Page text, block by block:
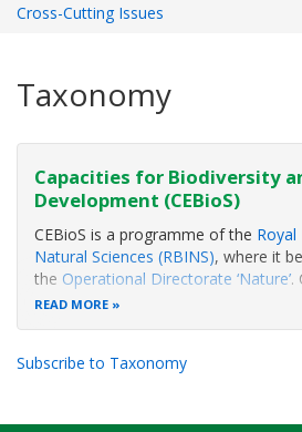
Cross-Cutting Issues
Taxonomy
Capacities for Biodiversity
Development (CEBioS)
CEBioS is a programme of the
Natural Sciences (RBINS), where it
the Operational Directorate ‘Nature’.
‘BIOPOLS’ group and is closely
READ MORE
Subscribe to Taxonomy